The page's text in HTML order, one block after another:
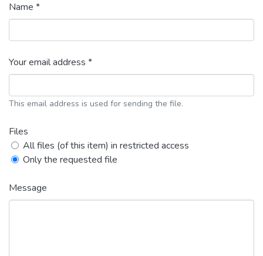
Name *
Your email address *
This email address is used for sending the file.
Files
All files (of this item) in restricted access
Only the requested file
Message